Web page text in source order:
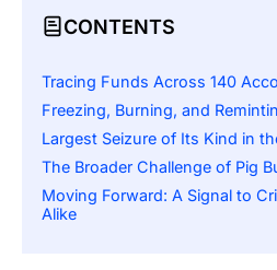
CONTENTS
Tracing Funds Across 140
Freezing, Burning, and
Largest Seizure of Its Kind in
The Broader Challenge of Pig
Moving Forward: A Signal to
Alike